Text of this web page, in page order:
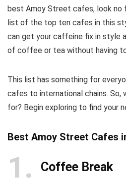
best Amoy Street cafes, look no
list of the top ten cafes in this
can get your caffeine fix in style
of coffee or tea without having
This list has something for
cafes to international chains. So,
for? Begin exploring to find your
Best Amoy Street Cafes
1 Coffee Break